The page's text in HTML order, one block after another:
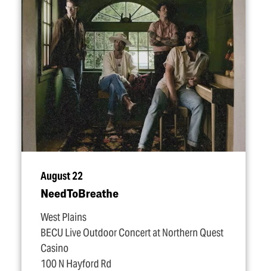
August 22
NeedToBreathe
West Plains
BECU Live Outdoor Concert at Northern Quest
Casino
100 N Hayford Rd